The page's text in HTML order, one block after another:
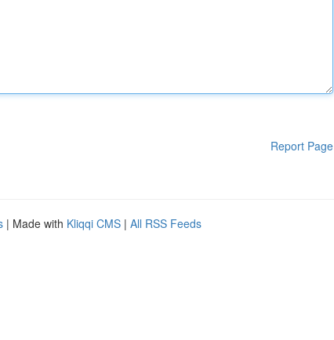
Report Page
| Made with Kliqqi CMS | All RSS Feeds